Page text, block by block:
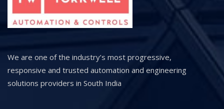
We are one of the industry’s most progressive,
responsive and trusted automation and engineering
solutions providers in South India